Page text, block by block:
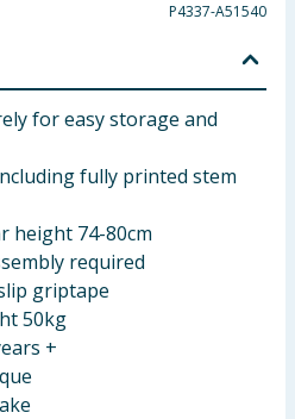
P4337-A51540
for easy storage and
fully printed stem
height 74-80cm
required
griptape
50kg
+